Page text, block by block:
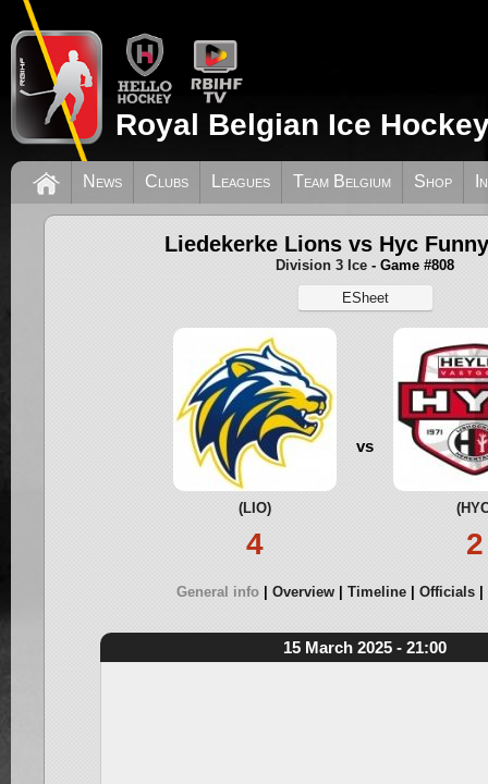
Royal Belgian Ice
News Clubs Leagues Team Belgium Shop
Liedekerke Lions vs Hyc
Division 3 Ice - Game #808
ESheet
(LIO)
4
vs
2
General info Overview Timeline Officials
15 March 2025 - 21:00